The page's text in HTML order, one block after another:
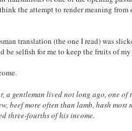
the attempt to render meaning from
translation (the one I read) was
selfish for me to keep the fruits of
a gentleman lived not long ago, one of
beef more often than lamb, hash most
three-fourths of his income.